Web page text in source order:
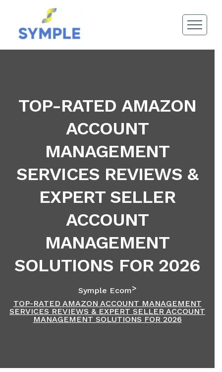
TOP-RATED AMAZON
ACCOUNT
MANAGEMENT
SERVICES REVIEWS &
EXPERT SELLER
ACCOUNT
MANAGEMENT
SOLUTIONS FOR 2026
Symple Ecom>
TOP-RATED AMAZON ACCOUNT MANAGEMENT
SERVICES REVIEWS & EXPERT SELLER ACCOUNT
MANAGEMENT SOLUTIONS FOR 2026